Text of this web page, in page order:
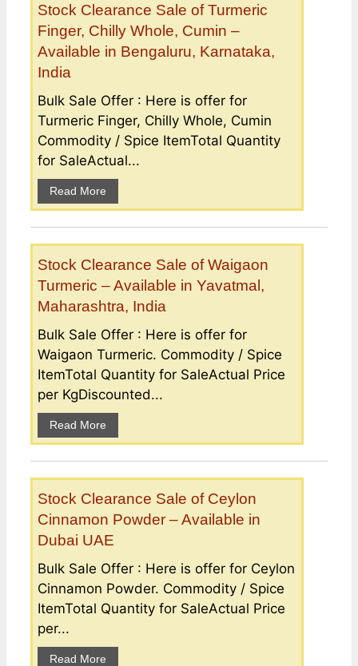
Stock Clearance Sale of Turmeric
Finger, Chilly Whole, Cumin –
Available in Bengaluru, Karnataka,
India
Bulk Sale Offer : Here is offer for
Turmeric Finger, Chilly Whole, Cumin
Commodity / Spice ItemTotal Quantity
for SaleActual...
Read More
Stock Clearance Sale of Waigaon
Turmeric – Available in Yavatmal,
Maharashtra, India
Bulk Sale Offer : Here is offer for
Waigaon Turmeric. Commodity / Spice
ItemTotal Quantity for SaleActual Price
per KgDiscounted...
Read More
Stock Clearance Sale of Ceylon
Cinnamon Powder – Available in
Dubai UAE
Bulk Sale Offer : Here is offer for Ceylon
Cinnamon Powder. Commodity / Spice
ItemTotal Quantity for SaleActual Price
per...
Read More